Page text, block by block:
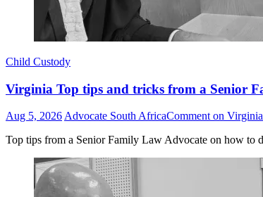
Child Custody
Virginia Top tips and tricks from a Senior
Aug 5, 2026 Advocate South AfricaComment on
Top tips from a Senior Family Law Advocate on how to